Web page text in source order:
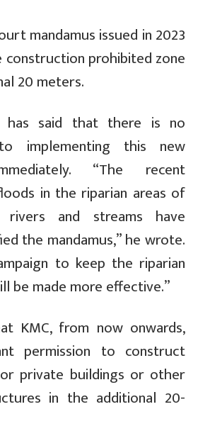
mandamus issued in 2023
construction prohibited zone
20 meters.
has said that there is no
implementing this new
“The recent
in the riparian areas of
rivers and streams have
the mandamus,” he wrote.
to keep the riparian
be made more effective.”
KMC, from now onwards,
permission to construct
private buildings or other
in the additional 20-